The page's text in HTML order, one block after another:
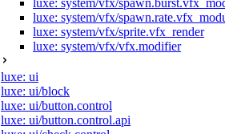
luxe: system/vfx/
luxe: system/vfx/
luxe: system/vfx/sprite.vfx_render
luxe: system/vfx/vfx.modifier
luxe: ui
luxe: ui/block
luxe: ui/button.control
luxe: ui/button.control.api